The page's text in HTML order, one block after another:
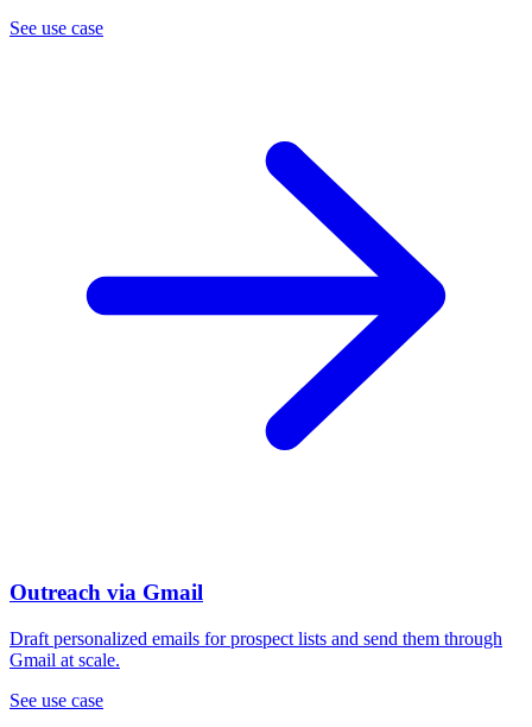
See use case
Outreach via Gmail
Draft personalized emails for prospect lists and send them through
Gmail at scale.
See use case